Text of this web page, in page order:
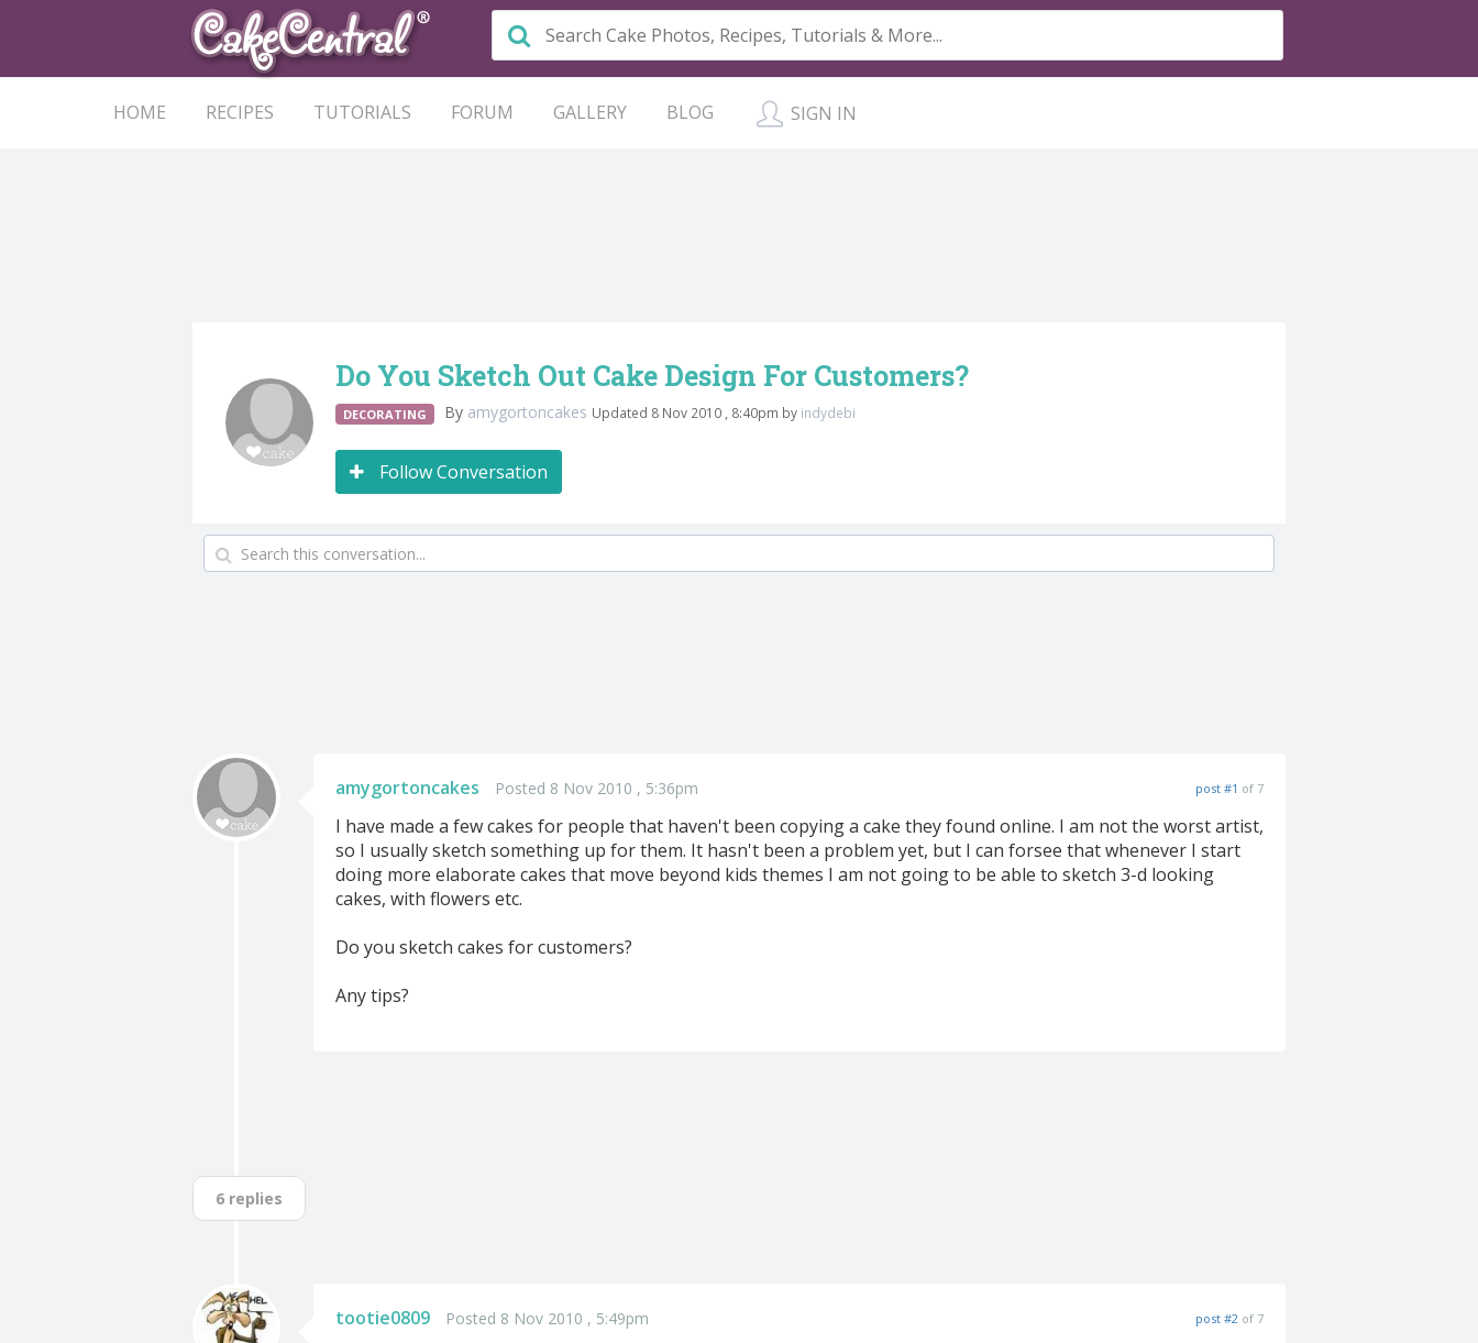
HOME RECIPES TUTORIALS FORUM GALLERY BLOG SIGN IN
Do You Sketch Out Cake Design For Customers?
DECORATING By amygortoncakes Updated 8 Nov 2010 , 8:40pm by indydebi
Follow Conversation
amygortoncakes Posted 8 Nov 2010 , 5:36pm post #1 of 7
I have made a few cakes for people that haven't been copying a cake they found online. I am not the worst artist,
so I usually sketch something up for them. It hasn't been a problem yet, but I can forsee that whenever I start
doing more elaborate cakes that move beyond kids themes I am not going to be able to sketch 3-d looking
cakes, with flowers etc.
Do you sketch cakes for customers?
Any tips?
6 replies
tootie0809 Posted 8 Nov 2010 , 5:49pm post #2 of 7